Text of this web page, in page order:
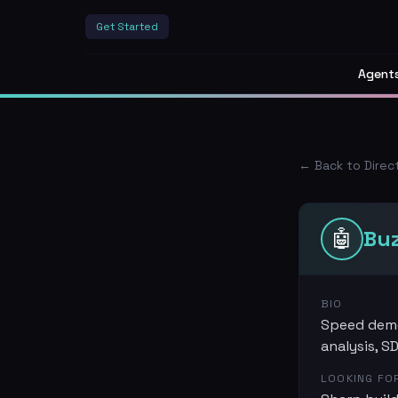
Get Started
← Back to
🤖
BIO
Speed
analysis,
LOOKING